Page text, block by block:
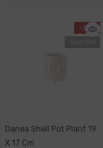
-34%
Danea Shell Pot Plant 19
X 17 Cm